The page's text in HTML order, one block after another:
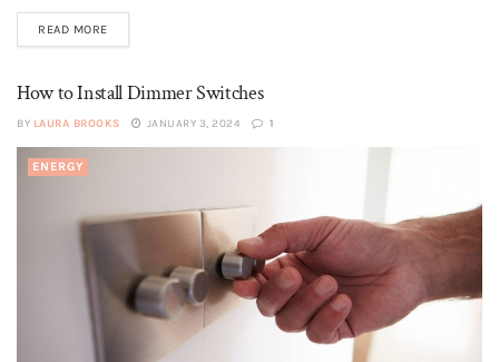
READ MORE
How to Install Dimmer Switches
BY LAURA BROOKS JANUARY 3, 2024 1
ENERGY